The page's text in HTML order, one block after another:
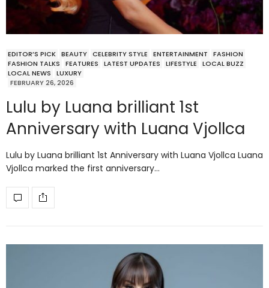
EDITOR’S PICK BEAUTY CELEBRITY STYLE ENTERTAINMENT
FASHION
FASHION TALKS
FEATURES LATEST UPDATES LIFESTYLE
LOCAL BUZZ
LOCAL NEWS
LUXURY
FEBRUARY 26, 2026
Lulu by Luana brilliant 1st
Anniversary with Luana Vjollca
Lulu by Luana brilliant 1st Anniversary with Luana Vjollca Luana
Vjollca marked the first anniversary…